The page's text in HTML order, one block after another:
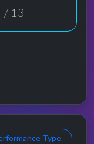
/ 13
Type